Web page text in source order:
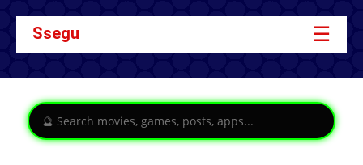
Ssegu ☰